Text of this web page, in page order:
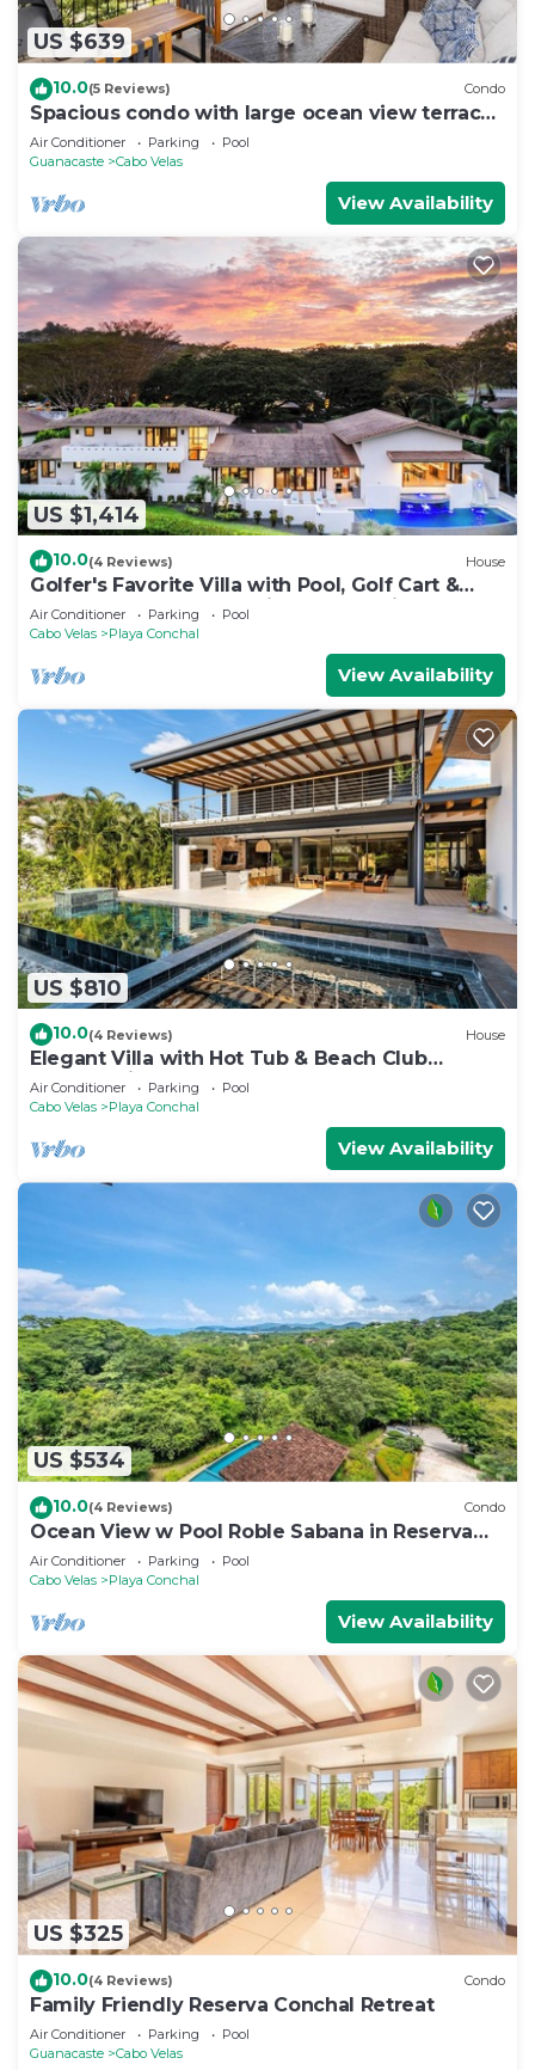
US $639
10.0(5 Reviews) Condo
Spacious condo with large ocean view terrace |
Carao | Reserva Conchal Golf Resort
Air Conditioner Parking
Pool
Guanacaste
Cabo Velas
View Availability
US $1,414
10.0(4 Reviews) House
Golfer's Favorite Villa with Pool, Golf Cart &
Beach Club Access, 2-Min Golf Cart ride to the
Beach
Air Conditioner Parking
Pool
Cabo Velas
Playa Conchal
View Availability
US $810
10.0(4 Reviews) House
Elegant Villa with Hot Tub & Beach Club
Access, Minutes to Playa Conchal!
Air Conditioner Parking
Pool
Cabo Velas
Playa Conchal
View Availability
US $534
10.0(4 Reviews) Condo
Ocean View w Pool Roble Sabana in Reserva
Conchal
Air Conditioner Parking
Pool
Cabo Velas
Playa Conchal
View Availability
US $325
10.0(4 Reviews) Condo
Family Friendly Reserva Conchal Retreat
Air Conditioner Parking
Pool
Guanacaste
Cabo Velas